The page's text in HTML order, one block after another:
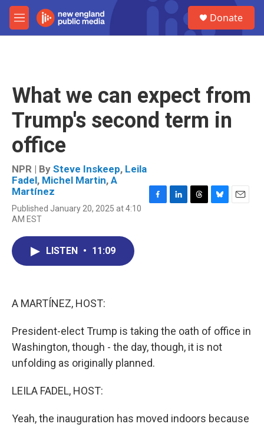
Skip to main content
M
e
Donate
What we can expect from
Trump's second term in
office
NPR | By Steve Inskeep, Leila
Fadel, Michel Martin, A
Martínez
Published January 20, 2025 at 4:10
AM EST
F
L
T
B
E
LISTEN • 11:09
A MARTÍNEZ, HOST:
President-elect Trump is taking the oath of office in
Washington, though - the day, though, it is not
unfolding as originally planned.
LEILA FADEL, HOST:
Yeah, the inauguration has moved indoors because